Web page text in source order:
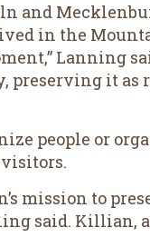
and
in the
Lanning
preserving it as
people or
mission to
said.